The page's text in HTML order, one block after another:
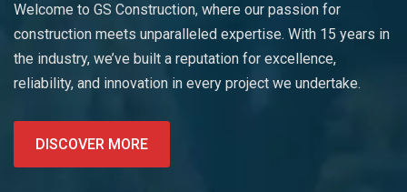
Welcome to GS Construction, where our passion for
construction meets unparalleled expertise. With 15 years in
the industry, we’ve built a reputation for excellence,
reliability, and innovation in every project we undertake.
DISCOVER MORE